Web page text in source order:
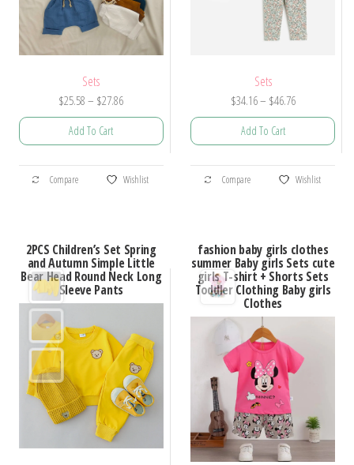
Sets
$25.58 – $27.86Price
range:
$27.86
Add To Cart
This
product
variants.
The
options
may
be
chosen
on
the
product
page
Compare Wishlist
Sets
$34.16– $46.76Price
range:
$46.76
Add To Cart
This
product
variants.
The
options
may
be
chosen
on
the
product
page
Compare Wishlist
2PCS Children’s Set Spring
and Autumn Simple Little
Bear Head Round Neck Long
Sleeve Pants
fashion baby girls clothes
summer Baby girls Sets cute
girls T-shirt + Shorts Sets
Toddler Clothing Baby girls
Clothes